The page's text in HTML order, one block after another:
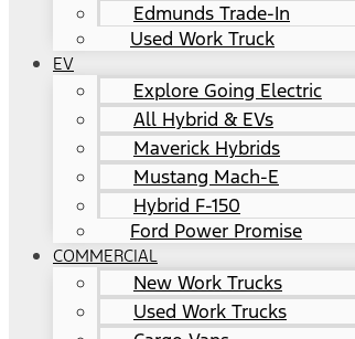
Edmunds Trade-In
Used Work Truck
EV
Explore Going Electric
All Hybrid & EVs
Maverick Hybrids
Mustang Mach-E
Hybrid F-150
Ford Power Promise
COMMERCIAL
New Work Trucks
Used Work Trucks